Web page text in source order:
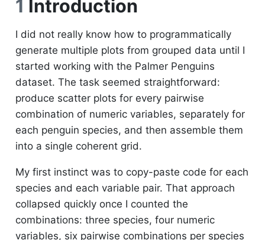
1 Introduction
I did not really know how to programmatically
generate multiple plots from grouped data until I
started working with the Palmer Penguins
dataset. The task seemed straightforward:
produce scatter plots for every pairwise
combination of numeric variables, separately for
each penguin species, and then assemble them
into a single coherent grid.
My first instinct was to copy-paste code for each
species and each variable pair. That approach
collapsed quickly once I counted the
combinations: three species, four numeric
variables, six pairwise combinations per species